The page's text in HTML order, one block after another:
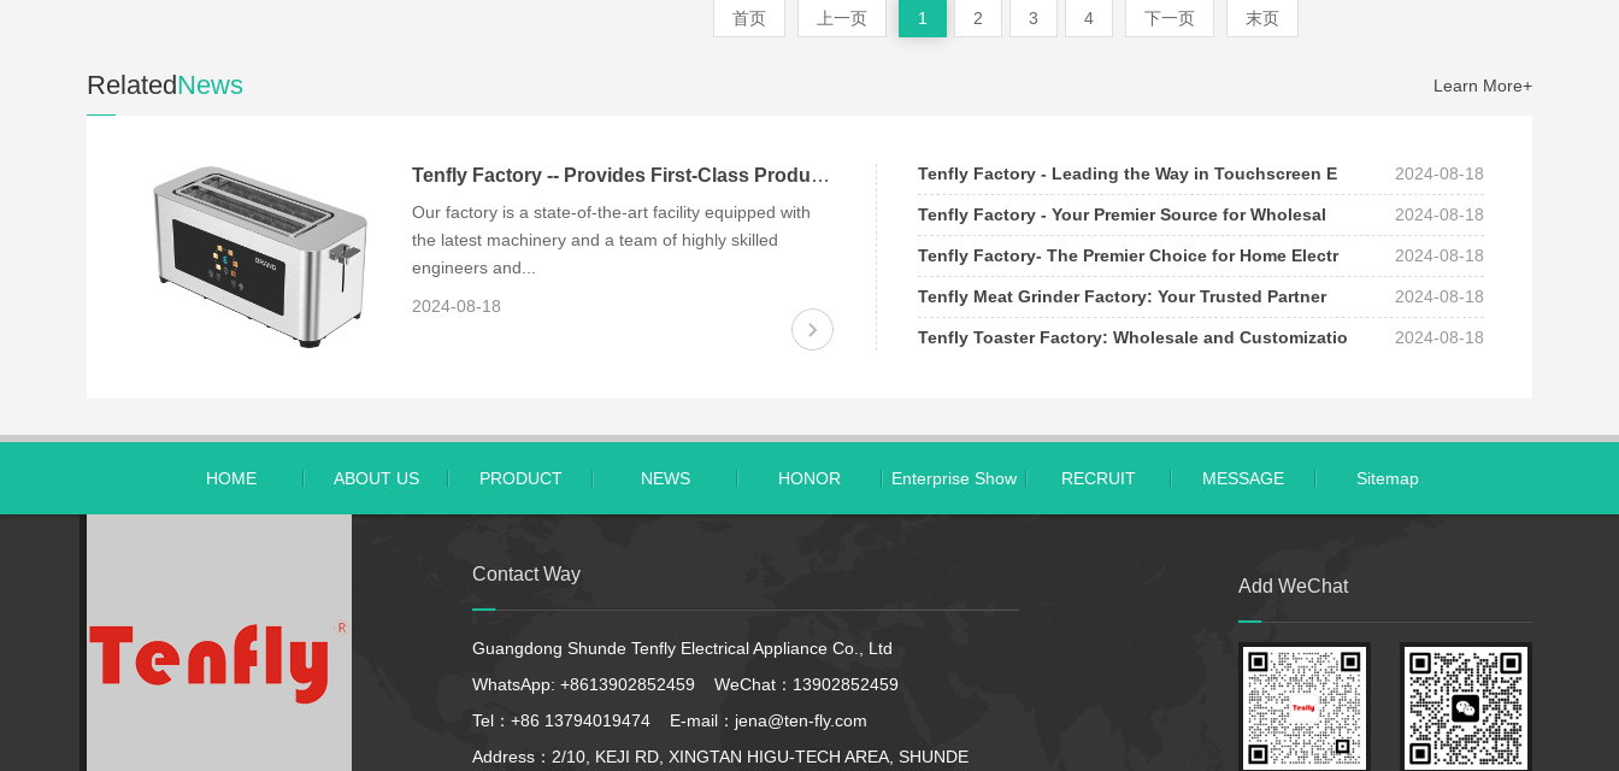
首页 上一页 1 2 3 4 下一页 末页
RelatedNews Learn More+
Tenfly Factory -- Provides First-Class Products an
Our factory is a state-of-the-art facility equipped with
the latest machinery and a team of highly skilled
engineers and...
2024-08-18
Tenfly Factory - Leading the Way in Touchscreen E 2024-08-18
Tenfly Factory - Your Premier Source for Wholesal 2024-08-18
Tenfly Factory- The Premier Choice for Home Electr 2024-08-18
Tenfly Meat Grinder Factory: Your Trusted Partner 2024-08-18
Tenfly Toaster Factory: Wholesale and Customizatio 2024-08-18
HOME ABOUT US PRODUCT NEWS HONOR Enterprise Show RECRUIT MESSAGE Sitemap
Contact Way
Guangdong Shunde Tenfly Electrical Appliance Co., Ltd
WhatsApp: +8613902852459 WeChat：13902852459
Tel：+86 13794019474 E-mail：jena@ten-fly.com
Address：2/10, KEJI RD, XINGTAN HIGU-TECH AREA, SHUNDE
Add WeChat